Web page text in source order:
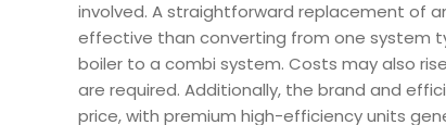
involved. A straightforward replacement of
effective than converting from one system
boiler to a combi system. Costs may also
are required. Additionally, the brand and
price, with premium high-efficiency units